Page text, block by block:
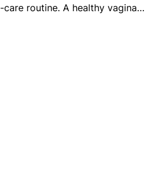
routine. A healthy vagina…